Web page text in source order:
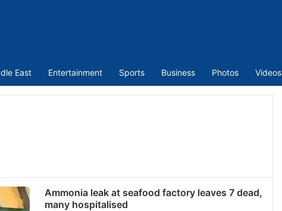
East Entertainment Sports Business Photos Videos
Ammonia leak at seafood factory leaves 7 dead,
many hospitalised